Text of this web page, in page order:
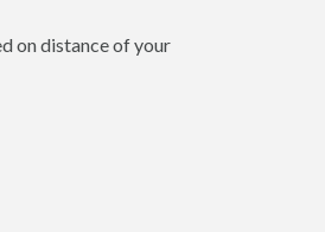
on distance of your